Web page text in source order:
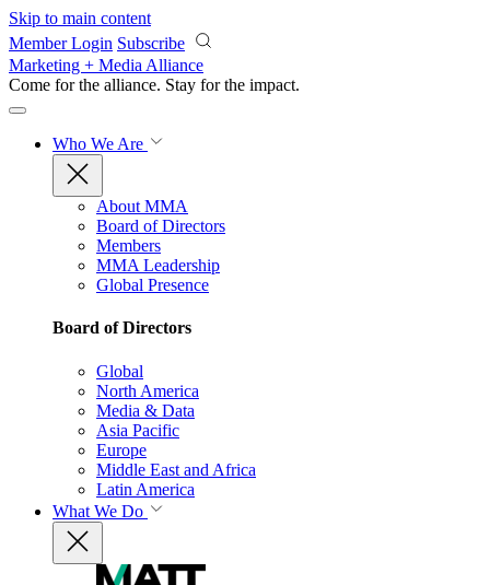
Skip to main content
Member Login Subscribe
Marketing + Media Alliance
Come for the alliance. Stay for the impact.
Who We Are
About MMA
Board of Directors
Members
MMA Leadership
Global Presence
Board of Directors
Global
North America
Media & Data
Asia Pacific
Europe
Middle East and Africa
Latin America
What We Do